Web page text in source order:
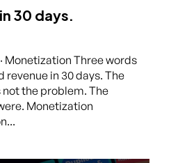
30 days.
Monetization Three words
revenue in 30 days. The
not the problem. The
Monetization